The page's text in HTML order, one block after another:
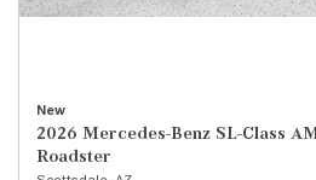
New
2026 Mercedes-Benz SL-Class
Roadster